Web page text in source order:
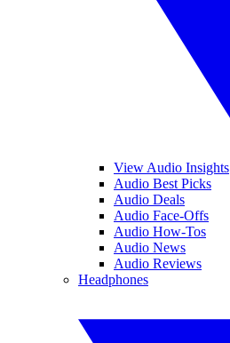
View Audio Insights
Audio Best Picks
Audio Deals
Audio Face-Offs
Audio How-Tos
Audio News
Audio Reviews
Headphones